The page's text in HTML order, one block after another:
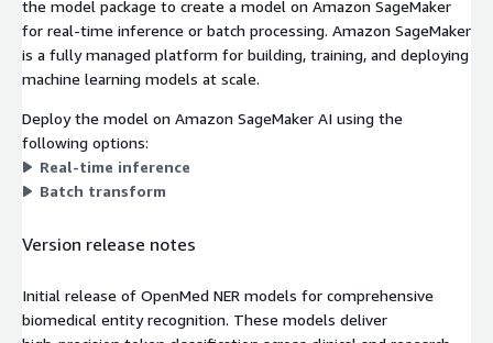
the model package to create a model on Amazon SageMaker
for real-time inference or batch processing. Amazon SageMaker
is a fully managed platform for building, training, and deploying
machine learning models at scale.
Deploy the model on Amazon SageMaker AI using the
following options:
Real-time inference
Batch transform
Version release notes
Initial release of OpenMed NER models for comprehensive
biomedical entity recognition. These models deliver